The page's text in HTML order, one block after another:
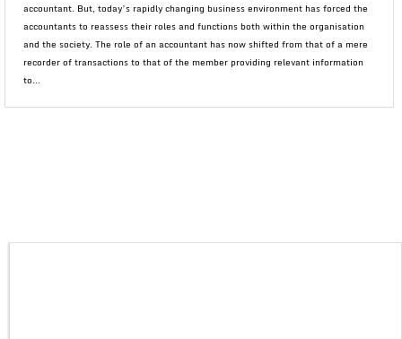
accountant. But, today’s rapidly changing business environment has forced the
accountants to reassess their roles and functions both within the organisation
and the society. The role of an accountant has now shifted from that of a mere
recorder of transactions to that of the member providing relevant information
to...